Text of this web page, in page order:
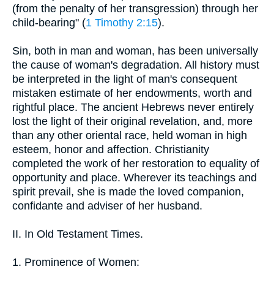
(from the penalty of her transgression) through her
child-bearing" (1 Timothy 2:15).
Sin, both in man and woman, has been universally
the cause of woman's degradation. All history must
be interpreted in the light of man's consequent
mistaken estimate of her endowments, worth and
rightful place. The ancient Hebrews never entirely
lost the light of their original revelation, and, more
than any other oriental race, held woman in high
esteem, honor and affection. Christianity
completed the work of her restoration to equality of
opportunity and place. Wherever its teachings and
spirit prevail, she is made the loved companion,
confidante and adviser of her husband.
II. In Old Testament Times.
1. Prominence of Women: